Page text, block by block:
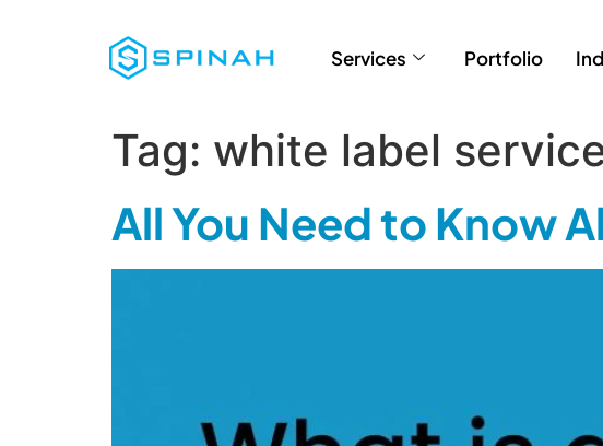
Services Portfolio
Tag: white label
All You Need to Know